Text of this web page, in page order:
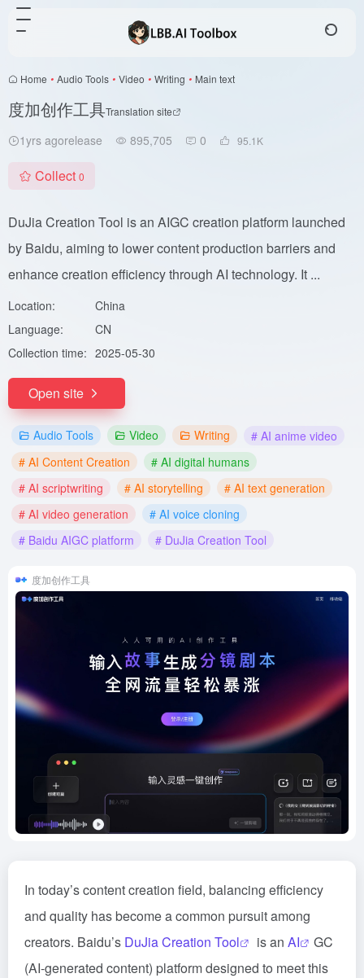
Home • Audio Tools • Video • Writing • Main text
度加创作工具Translation site
1yrs agorelease 895,705 0 95.1 K
Collect 0
DuJia Creation Tool is an AIGC creation platform launched
by Baidu, aiming to lower content production barriers and
enhance creation efficiency through AI technology. It ...
Location:
China
Language:
CN
Collection time: 2025-05-30
Open site
Audio Tools Video Writing
# AI anime video
# AI Content Creation
# AI digital humans
# AI scriptwriting
# AI storytelling
# AI text generation
# AI video generation
# AI voice cloning
# Baidu AIGC platform
# DuJia Creation Tool
度加创作工具
In today’s content creation field, balancing efficiency
and quality has become a common pursuit among
creators. Baidu’s DuJia Creation Tool is an AI
GC
(AI-generated content) platform designed to meet this